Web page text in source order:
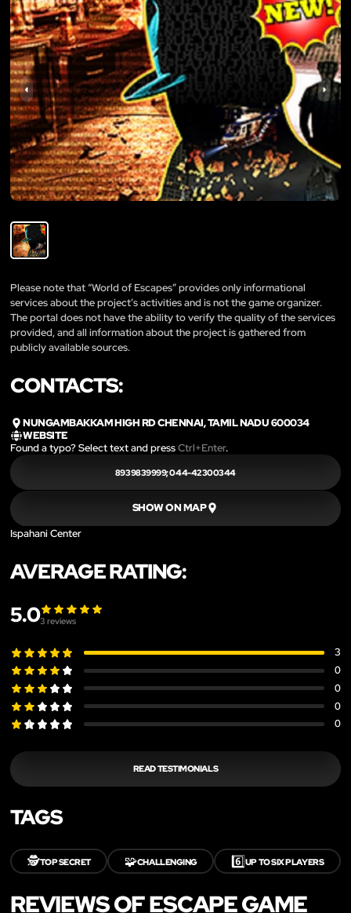
Please note that “World of Escapes” provides only informational
services about the project’s activities and is not the game organizer.
The portal does not have the ability to verify the quality of the services
provided, and all information about the project is gathered from
publicly available sources.
CONTACTS:
NUNGAMBAKKAM HIGH RD CHENNAI, TAMIL NADU 600034
WEBSITE
Found a typo? Select text and pressCtrl+Enter.
8939839999; 044-42300344
SHOW ON MAP
Ispahani Center
AVERAGE RATING:
5.03 reviews
3
0
0
0
0
READ TESTIMONIALS
TAGS
🕵️TOP SECRET 🧩CHALLENGING 6️⃣UP TO SIX PLAYERS
REVIEWS OF ESCAPE GAME